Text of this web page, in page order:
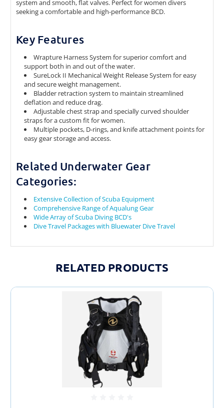
system and smooth, flat valves. Perfect for women divers
seeking a comfortable and high-performance BCD.
Key Features
Wrapture Harness System for superior comfort and
support both in and out of the water.
SureLock II Mechanical Weight Release System for easy
and secure weight management.
Bladder retraction system to maintain streamlined
deflation and reduce drag.
Adjustable chest strap and specially curved shoulder
straps for a custom fit for women.
Multiple pockets, D-rings, and knife attachment points for
easy gear storage and access.
Related Underwater Gear
Categories:
Extensive Collection of Scuba Equipment
Comprehensive Range of Aqualung Gear
Wide Array of Scuba Diving BCD's
Dive Travel Packages with Bluewater Dive Travel
RELATED PRODUCTS